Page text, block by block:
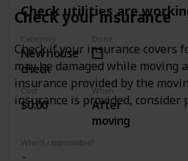
Check your insurance
Check if your insurance covers
may be damaged while moving
insurance provided by the
insurance is provided, consider
Check utilities are
Category
New house
check
Done
Cost
$0.00
When
After
moving
Who's responsible?